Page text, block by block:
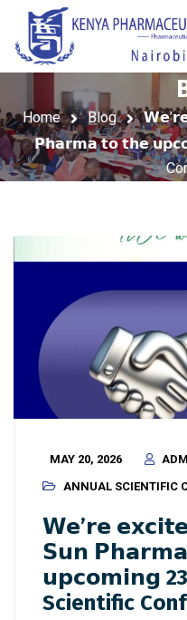
Home Blog
𝗣𝗵𝗮𝗿𝗺𝗮 𝘁𝗼 𝘁𝗵𝗲
MAY 20, 2026
ANNUAL SCIENTIFIC
𝗪𝗲’𝗿𝗲
𝗦𝘂𝗻 𝗣𝗵𝗮𝗿𝗺𝗮
𝘂𝗽𝗰𝗼𝗺𝗶𝗻𝗴
Scientific